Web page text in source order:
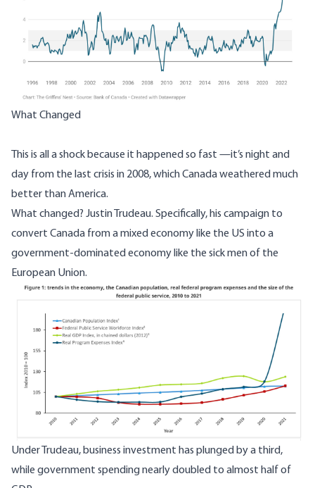
What Changed
This is all a shock because it happened so fast —it’s night and
day from the last crisis in 2008, which Canada weathered much
better than America.
What changed? Justin Trudeau. Specifically, his campaign to
convert Canada from a mixed economy like the US into a
government-dominated economy like the sick men of the
European Union.
Under Trudeau, business investment has plunged by a third,
while government spending nearly doubled to almost half of